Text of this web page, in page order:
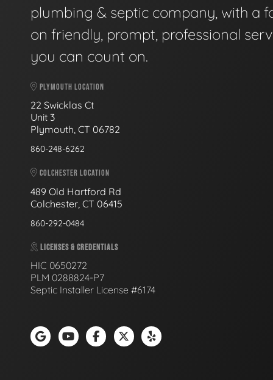
plumbing & septic company, with a
on friendly, prompt, professional
you can count on.
PLYMOUTH LOCATION
22 Swicklas Ct
Unit 3
Plymouth, CT 06782
860-248-6262
COLCHESTER LOCATION
489 Old Hartford Rd
Colchester, CT 06415
860-292-0484
LICENSES & CREDENTIALS
HIC 0650272
PLM 0288824-P7
Septic Installer License #6174